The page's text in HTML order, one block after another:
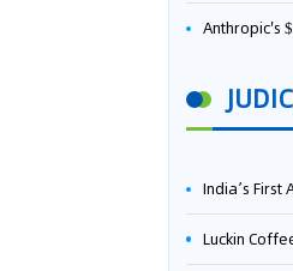
Anthropic's $1.5 Billion Copyright
India’s First AI Training
Luckin Coffee Prevails in